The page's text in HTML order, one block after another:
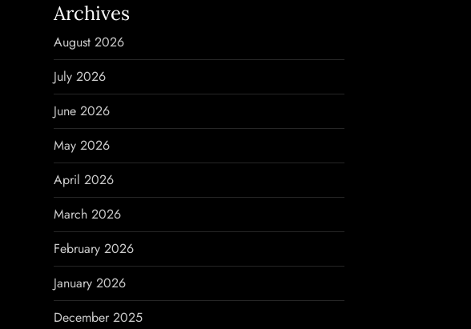
a
v
i
g
a
t
i
o
n
Archives
August 2026
July 2026
June 2026
May 2026
April 2026
March 2026
February 2026
January 2026
December 2025